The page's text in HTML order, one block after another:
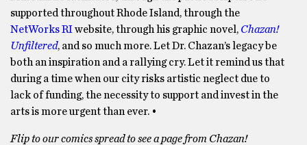
supported throughout Rhode Island, through the
NetWorks RIwebsite, through his graphic novel, Chazan!
Unfiltered, and so much more. Let Dr. Chazan’s legacy be
both an inspiration and a rallying cry. Let it remind us that
during a time when our city risks artistic neglect due to
lack of funding, the necessity to support and invest in the
arts is more urgent than ever. •
Flip to our comics spread to see a page from Chazan!